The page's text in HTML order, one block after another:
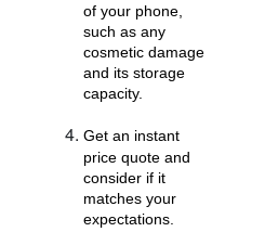
iPhone 11
of your phone,
such as any
cosmetic damage
and its storage
capacity.
Get an instant
price quote and
consider if it
matches your
expectations.